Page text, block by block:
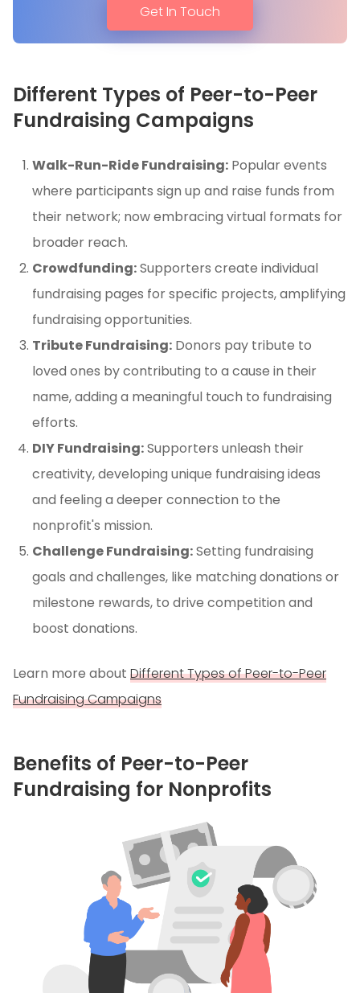
Get In Touch
Different Types of Peer-to-Peer
Fundraising Campaigns
Walk-Run-Ride Fundraising: Popular events
where participants sign up and raise funds from
their network; now embracing virtual formats for
broader reach.
Crowdfunding:Supporters create individual
fundraising pages for specific projects, amplifying
fundraising opportunities.
Tribute Fundraising: Donors pay tribute to
loved ones by contributing to a cause in their
name, adding a meaningful touch to fundraising
efforts.
DIY Fundraising:Supporters unleash their
creativity, developing unique fundraising ideas
and feeling a deeper connection to the
nonprofit's mission.
Challenge Fundraising:Setting fundraising
goals and challenges, like matching donations or
milestone rewards, to drive competition and
boost donations.
Learn more about Different Types of Peer-to-Peer
Fundraising Campaigns
Benefits of Peer-to-Peer
Fundraising for Nonprofits